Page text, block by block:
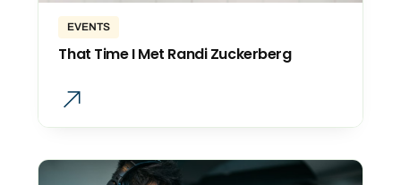
EVENTS
That Time I Met Randi Zuckerberg